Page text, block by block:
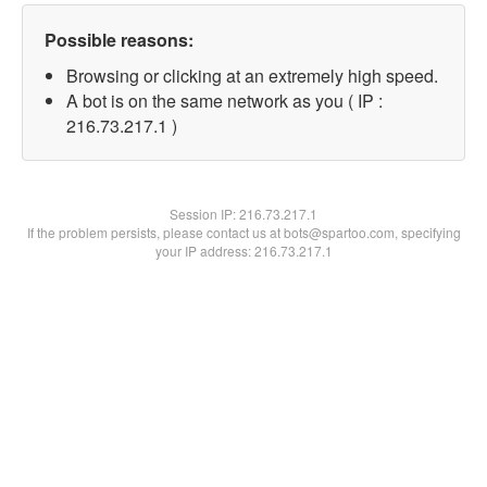
Possible reasons:
Browsing or clicking at an extremely high speed.
A bot is on the same network as you ( IP :
216.73.217.1 )
Session IP:216.73.217.1
If the problem persists, please contact us at bots@spartoo.com, specifying
your IP address: 216.73.217.1